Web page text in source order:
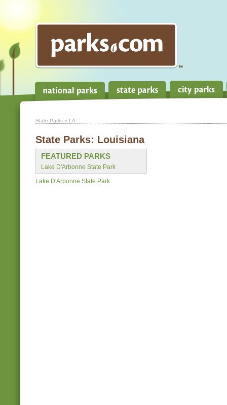
State Parks » LA
State Parks: Louisiana
FEATURED PARKS
Lake D'Arbonne State Park
Lake D'Arbonne State Park